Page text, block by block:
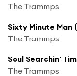
The Trammps
Sixty Minute Man
The Trammps
Soul Searchin'
The Trammps